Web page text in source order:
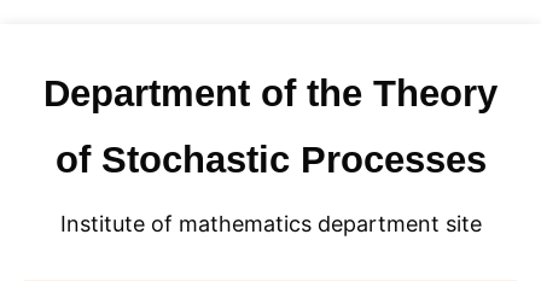
contentDepartment of the Theory
of Stochastic Processes
Institute of mathematics department site